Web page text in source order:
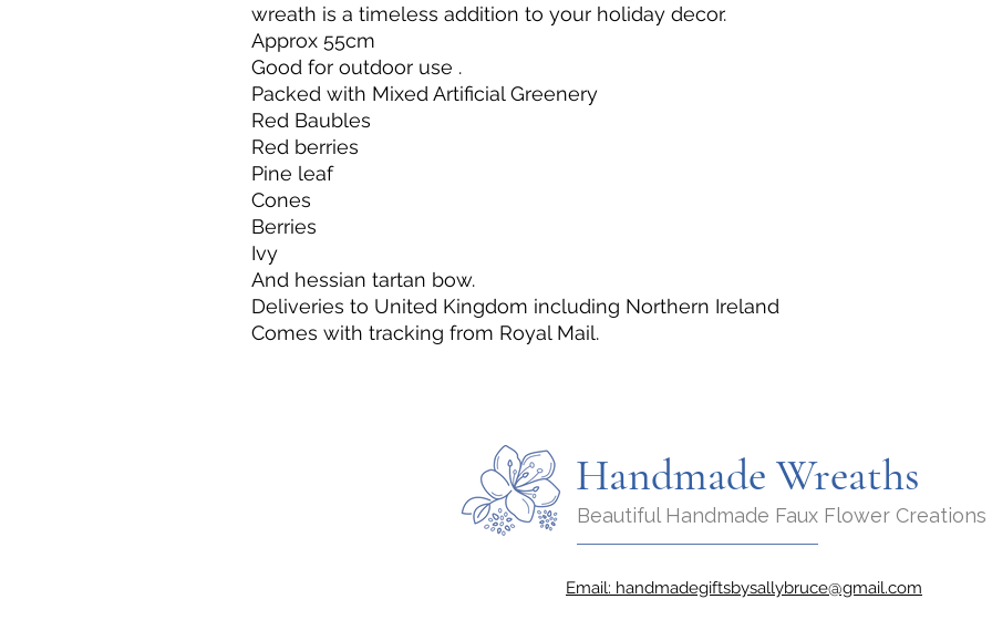
wreath is a timeless addition to your holiday decor.
Approx 55cm
Good for outdoor use .
Packed with Mixed Artificial Greenery
Red Baubles
Red berries
Pine leaf
Cones
Berries
Ivy
And hessian tartan bow.
Deliveries to United Kingdom including Northern Ireland
Comes with tracking from Royal Mail.
Beautiful Handmade Faux Flower Creations
Handmade Wreaths
Email: handmadegiftsbysallybruce@gmail.com